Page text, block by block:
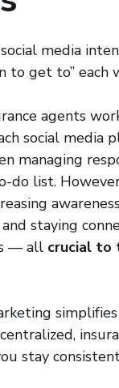
media
to get to” each
agents
social media
managing
do list.
staying
— all crucial to
stay